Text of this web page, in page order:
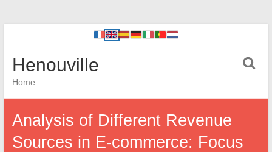
Henouville
Home
Analysis of Different Revenue
Sources in E-commerce: Focus